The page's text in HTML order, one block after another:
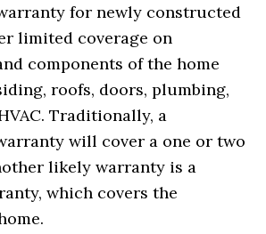
for newly constructed
limited coverage on
components of the home
roofs, doors, plumbing,
Traditionally, a
will cover a one or two
likely warranty is a
which covers the